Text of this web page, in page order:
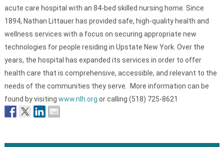
acute care hospital with an 84-bed skilled nursing home. Since
1894, Nathan Littauer has provided safe, high-quality health and
wellness services with a focus on securing appropriate new
technologies for people residing in Upstate New York. Over the
years, the hospital has expanded its services in order to offer
health care that is comprehensive, accessible, and relevant to the
needs of the communities they serve. More information can be
found by visiting www.nlh.org or calling (518) 725-8621